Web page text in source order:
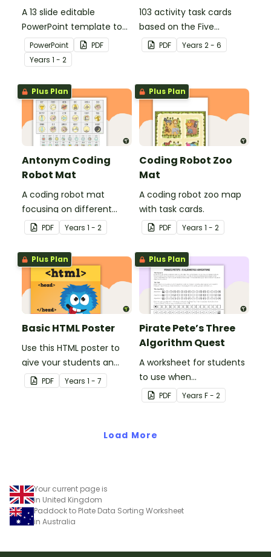
A 13 slide editable
PowerPoint template to
use when comparing
present day
communication devices
and their uses with the
past.
PowerPoint
PDF
Years 1 - 2
103 activity task cards
based on the Five
Wonders Theme Park
stimulus posters.
PDF Years 2 - 6
Plus Plan
Antonym Coding
Robot Mat
A coding robot mat
focusing on different
antonyms.
PDF Years 1 - 2
Plus Plan
Coding Robot Zoo
Mat
A coding robot zoo map
with task cards.
PDF Years 1 - 2
Plus Plan
Basic HTML Poster
Use this HTML poster to
give your students an
overall understanding of
the basic code that
PDF Years 1 - 7
Plus Plan
Pirate Pete’s Three
Algorithm Quest
A worksheet for students
to use when
consolidating their
understanding of
PDF Years F - 2
Load More
Your current page is
in United Kingdom
Paddock to Plate Data Sorting Worksheet
in Australia